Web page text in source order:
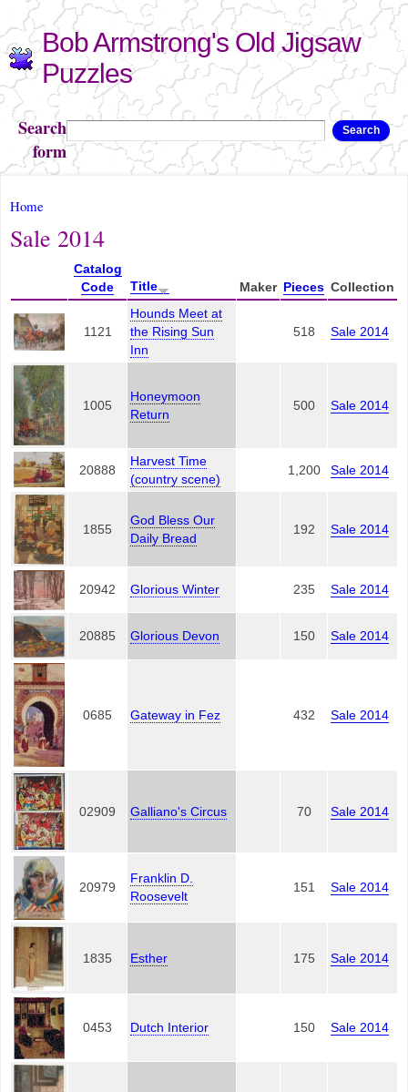
Skip to
main
content
Bob Armstrong's Old Jigsaw
Puzzles
Search
form
Search
You are here
Home
Sale 2014
Catalog
Code
Title Maker Pieces Collection
1121
Hounds Meet at
the Rising Sun
Inn
518 Sale 2014
1005
Honeymoon
Return
500 Sale 2014
20888
Harvest Time
(country scene)
1,200 Sale 2014
1855
God Bless Our
Daily Bread
192 Sale 2014
20942 Glorious Winter 235 Sale 2014
20885 Glorious Devon 150 Sale 2014
0685 Gateway in Fez 432 Sale 2014
02909 Galliano's Circus 70 Sale 2014
20979
Franklin D.
Roosevelt
151 Sale 2014
1835 Esther 175 Sale 2014
0453 Dutch Interior 150 Sale 2014